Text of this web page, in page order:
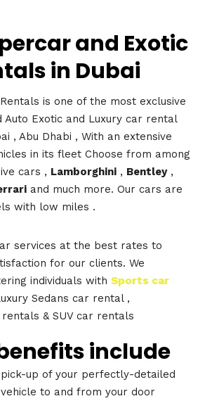
and Exotic
in Dubai
is one of the most exclusive
Auto Exotic and Luxury car rental
, Abu Dhabi , With an extensive
in its fleet Choose from among
cars , Lamborghini , Bentley,
and much more. Our cars are
with low miles .
services at the best rates to
for our clients. We
individuals with Sports car
Sedans car rental ,
& SUV car rentals
include
up of your perfectly-detailed
to and from your door